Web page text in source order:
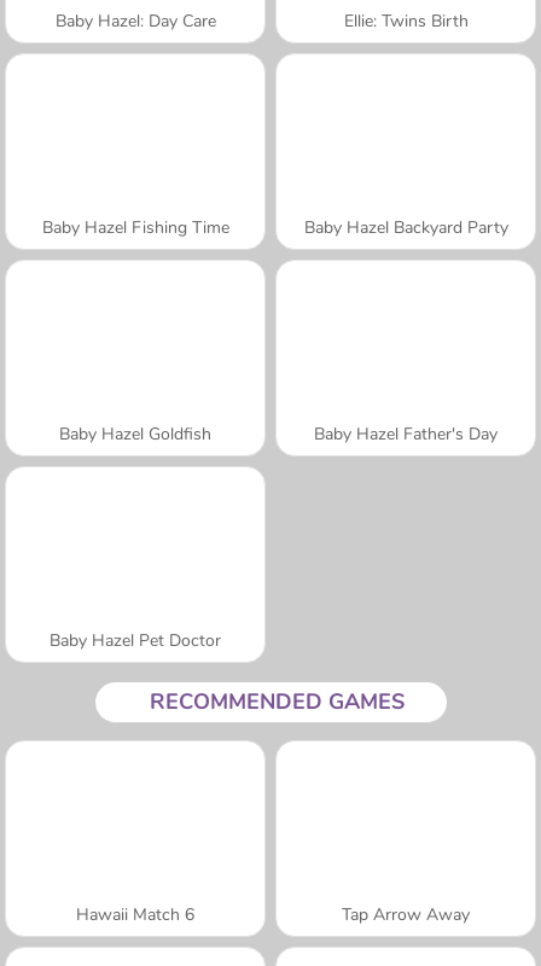
Baby Hazel: Day Care Ellie: Twins Birth
Baby Hazel Fishing Time Baby Hazel Backyard Party
Baby Hazel Goldfish Baby Hazel Father's Day
Baby Hazel Pet Doctor
RECOMMENDED GAMES
Hawaii Match 6 Tap Arrow Away